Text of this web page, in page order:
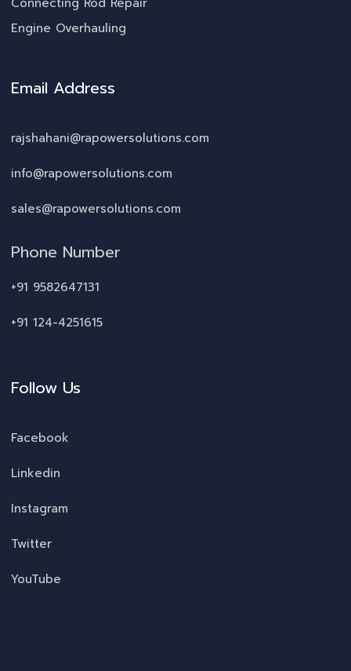
Engine Overhauling
Email Address
rajshahani@rapowersolutions.com
info@rapowersolutions.com
sales@rapowersolutions.com
Phone Number
+91 9582647131
+91 124-4251615
Follow Us
Facebook
Linkedin
Instagram
Twitter
YouTube